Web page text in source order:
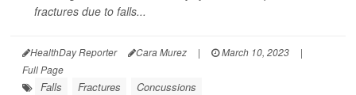
fractures due to falls...
HealthDay Reporter Cara Murez | March 10, 2023
|
Full Page
Falls Fractures
Concussions